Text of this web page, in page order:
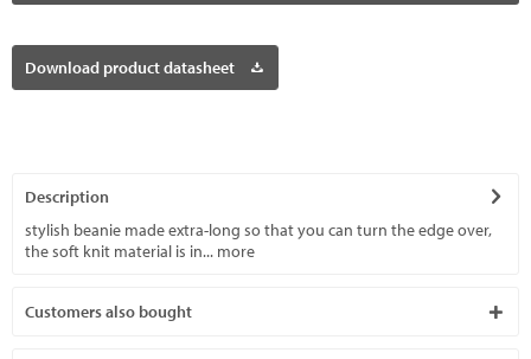
Download product datasheet
Description
stylish beanie made extra-long so that you can turn the edge over,
the soft knit material is in... more
Customers also bought